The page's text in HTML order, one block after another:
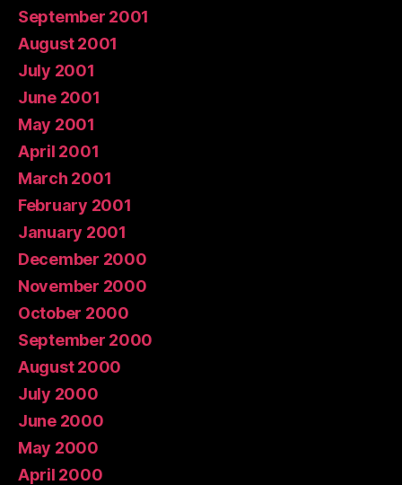
September 2001
August 2001
July 2001
June 2001
May 2001
April 2001
March 2001
February 2001
January 2001
December 2000
November 2000
October 2000
September 2000
August 2000
July 2000
June 2000
May 2000
April 2000